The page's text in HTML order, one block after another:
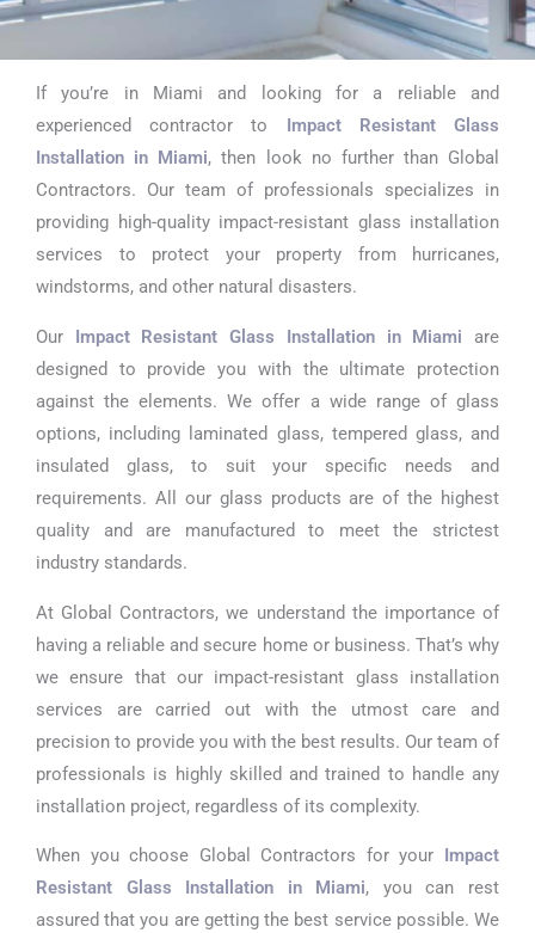
Impact
Resistant
Glass
Installation In
Miami
If you’re in Miami and looking for a reliable and
experienced contractor to
Impact Resistant Glass
Installation in Miami, then look no further than Global
Contractors. Our team of professionals specializes in
providing high-quality impact-resistant glass installation
services to protect your property from hurricanes,
windstorms, and other natural disasters.
Our Impact Resistant Glass Installation in Miami are
designed to provide you with the ultimate protection
against the elements. We offer a wide range of glass
options, including laminated glass, tempered glass, and
insulated glass, to suit your specific needs and
requirements. All our glass products are of the highest
quality and are manufactured to meet the strictest
industry standards.
At Global Contractors, we understand the importance of
having a reliable and secure home or business. That’s why
we ensure that our impact-resistant glass installation
services are carried out with the utmost care and
precision to provide you with the best results. Our team of
professionals is highly skilled and trained to handle any
installation project, regardless of its complexity.
When you choose Global Contractors for your Impact
Resistant Glass Installation in Miami, you can rest
assured that you are getting the best service possible. We